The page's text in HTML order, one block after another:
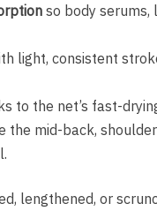
so body serums,
light, consistent
to the net’s fast-
the mid-back,
lengthened, or